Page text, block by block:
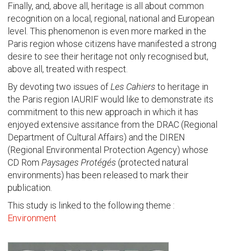
Finally, and, above all, heritage is all about common
recognition on a local, regional, national and European
level. This phenomenon is even more marked in the
Paris region whose citizens have manifested a strong
desire to see their heritage not only recognised but,
above all, treated with respect.
By devoting two issues of Les Cahiers to heritage in
the Paris region IAURIF would like to demonstrate its
commitment to this new approach in which it has
enjoyed extensive assitance from the DRAC (Regional
Department of Cultural Affairs) and the DIREN
(Regional Environmental Protection Agency) whose
CD Rom Paysages Protégés (protected natural
environments) has been released to mark their
publication.
This study is linked to the following theme :
Environment